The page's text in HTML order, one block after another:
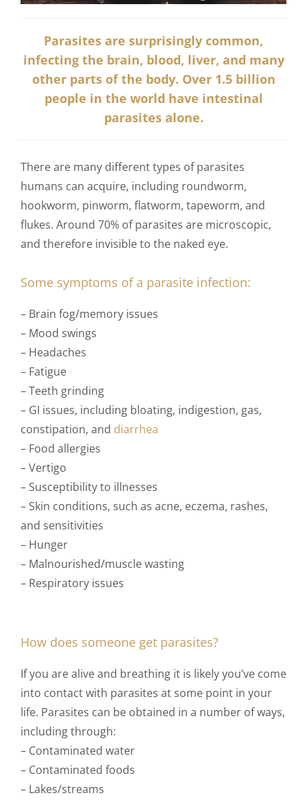
Parasites are surprisingly common,
infecting the brain, blood, liver, and many
other parts of the body. Over 1.5 billion
people in the world have intestinal
parasites alone.
There are many different types of parasites
humans can acquire, including roundworm,
hookworm, pinworm, flatworm, tapeworm, and
flukes. Around 70% of parasites are microscopic,
and therefore invisible to the naked eye.
Some symptoms of a parasite infection:
– Brain fog/memory issues
– Mood swings
– Headaches
– Fatigue
– Teeth grinding
– GI issues, including bloating, indigestion, gas,
constipation, and diarrhea
– Food allergies
– Vertigo
– Susceptibility to illnesses
– Skin conditions, such as acne, eczema, rashes,
and sensitivities
– Hunger
– Malnourished/muscle wasting
– Respiratoryissues
How does someone get parasites?
If you are alive and breathing it is likely you’ve come
into contact with parasites at some point in your
life. Parasites can be obtained in a number of ways,
including through:
– Contaminated water
– Contaminated foods
– Lakes/streams